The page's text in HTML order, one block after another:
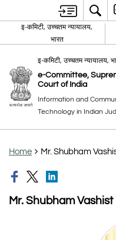
इ-कमिटी, उच्चतम न्यायालय,
भारत
इ-कमिटी, उच्चतम न्यायालय,
e-Committee,
Court of India
Information and
Technology in Indian
Home Mr. Shubham
Mr. Shubham Vashist